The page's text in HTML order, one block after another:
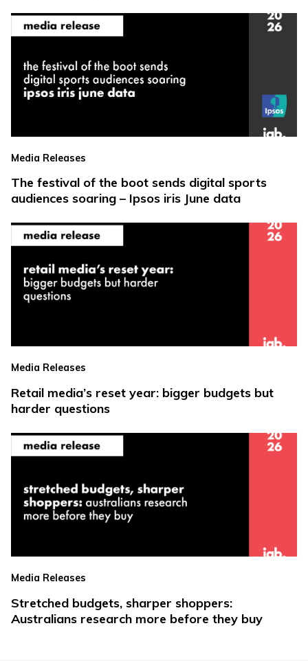
Media Releases
The festival of the boot sends digital sports
audiences soaring – Ipsos iris June data
Media Releases
Retail media’s reset year: bigger budgets but
harder questions
Media Releases
Stretched budgets, sharper shoppers:
Australians research more before they buy